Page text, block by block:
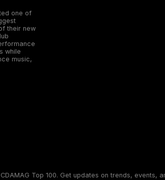
one of
their new
while
music,
Top 100. Get updates on trends, events,